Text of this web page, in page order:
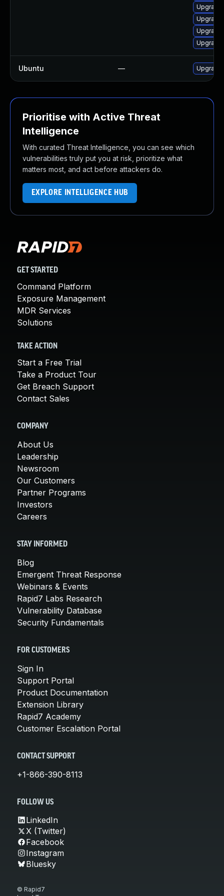
Upgrade
Upgrade
Upgrade
Ubuntu —
Prioritise with Active Threat
Intelligence
With curated Threat Intelligence, you can see which
vulnerabilities truly put you at risk, prioritize what
matters most, and act before attackers do.
EXPLORE INTELLIGENCE HUB
GET STARTED
Command Platform
Exposure Management
MDR Services
Solutions
TAKE ACTION
Start a Free Trial
Take a Product Tour
Get Breach Support
Contact Sales
COMPANY
About Us
Leadership
Newsroom
Our Customers
Partner Programs
Investors
Careers
STAY INFORMED
Blog
Emergent Threat Response
Webinars & Events
Rapid7 Labs Research
Vulnerability Database
Security Fundamentals
FOR CUSTOMERS
Sign In
Support Portal
Product Documentation
Extension Library
Rapid7 Academy
Customer Escalation Portal
CONTACT SUPPORT
+1-866-390-8113
FOLLOW US
LinkedIn
X (Twitter)
Facebook
Instagram
Bluesky
© Rapid7